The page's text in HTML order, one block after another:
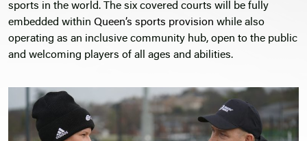
sports in the world. The six covered courts will be fully
embedded within Queen’s sports provision while also
operating as an inclusive community hub, open to the public
and welcoming players of all ages and abilities.